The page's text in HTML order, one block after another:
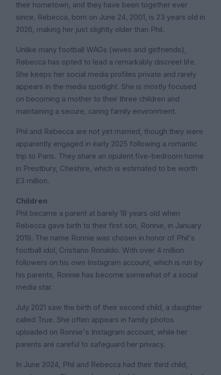
their hometown, and they have been together ever
since. Rebecca, born on June 24, 2001, is 23 years old in
2026, making her just slightly older than Phil.
Unlike many football WAGs (wives and girlfriends),
Rebecca has opted to lead a remarkably discreet life.
She keeps her social media profiles private and rarely
appears in the media spotlight. She is mostly focused
on becoming a mother to their three children and
maintaining a secure, caring family environment.
Phil and Rebecca are not yet married, though they were
apparently engaged in early 2025 following a romantic
trip to Paris. They share an opulent five-bedroom home
in Prestbury, Cheshire, which is estimated to be worth
£3 million.
Children
Phil became a parent at barely 18 years old when
Rebecca gave birth to their first son, Ronnie, in January
2019. The name Ronnie was chosen in honor of Phil's
football idol, Cristiano Ronaldo. With over 4 million
followers on his own Instagram account, which is run by
his parents, Ronnie has become somewhat of a social
media star.
July 2021 saw the birth of their second child, a daughter
called True. She often appears in family photos
uploaded on Ronnie's Instagram account, while her
parents are careful to safeguard her privacy.
In June 2024, Phil and Rebecca had their third child,